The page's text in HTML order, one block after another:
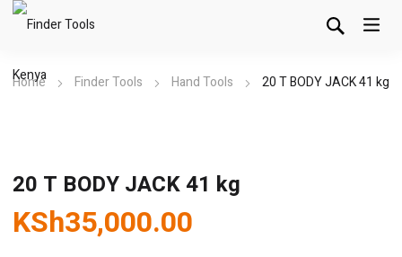
Home Finder Tools Hand Tools 20 T BODY JACK 41 kg
20 T BODY JACK 41 kg
KSh35,000.00